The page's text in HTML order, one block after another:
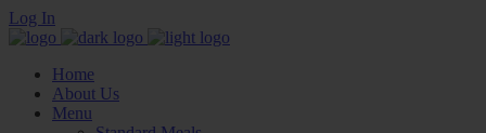
Log In
Home
About Us
Menu